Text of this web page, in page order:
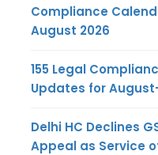
Compliance
August 2026
155 Legal
Updates for
Delhi HC Declines
Appeal as Service